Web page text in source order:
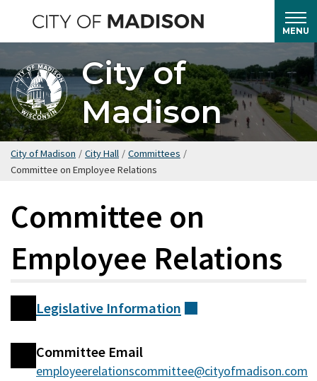
main
content
MENU
City of
Madison
City of Madison / City Hall / Committees /
Committee on Employee Relations
Committee on
Employee Relations
Committee
Information
Legislative Information
Committee Email
employeerelationscommittee@cityofmadison.com